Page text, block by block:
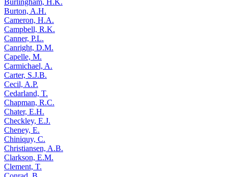
Burlingham, H.K.
Burton, A.H.
Cameron, H.A.
Campbell, R.K.
Canner, P.L.
Canright, D.M.
Capelle, M.
Carmichael, A.
Carter, S.J.B.
Cecil, A.P.
Cedarland, T.
Chapman, R.C.
Chater, E.H.
Checkley, E.J.
Cheney, E.
Chiniquy, C.
Christiansen, A.B.
Clarkson, E.M.
Clement, T.